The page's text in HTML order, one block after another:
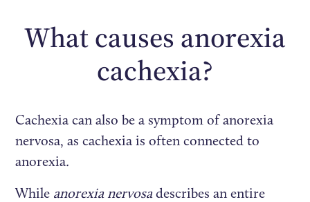
What causes anorexia
cachexia?
Cachexia can also be a symptom of anorexia
nervosa, as cachexia is often connected to
anorexia.
While anorexia nervosadescribes an entire